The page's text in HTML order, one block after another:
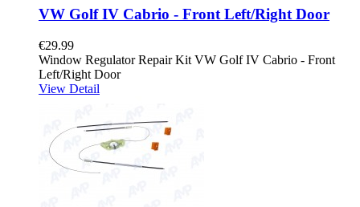
VW Golf IV Cabrio - Front Left/Right Door
€29.99
Window Regulator Repair Kit VW Golf IV Cabrio - Front
Left/Right Door
View Detail